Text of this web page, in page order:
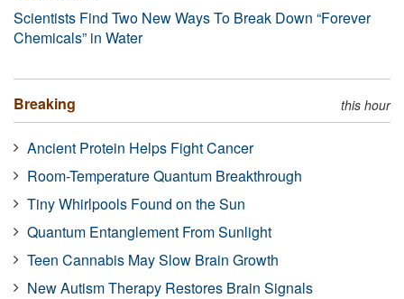
Scientists Find Two New Ways To Break Down “Forever
Chemicals” in Water
Breaking this hour
Ancient Protein Helps Fight Cancer
Room-Temperature Quantum Breakthrough
Tiny Whirlpools Found on the Sun
Quantum Entanglement From Sunlight
Teen Cannabis May Slow Brain Growth
New Autism Therapy Restores Brain Signals